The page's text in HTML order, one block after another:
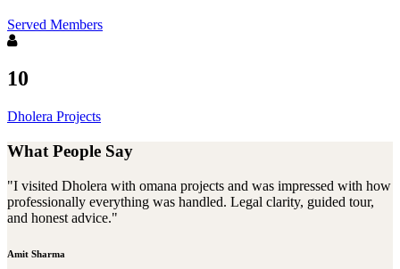
Served Members
10
Dholera Projects
What People Say
"I visited Dholera with omana projects and was impressed with how
professionally everything was handled. Legal clarity, guided tour,
and honest advice."
Amit Sharma